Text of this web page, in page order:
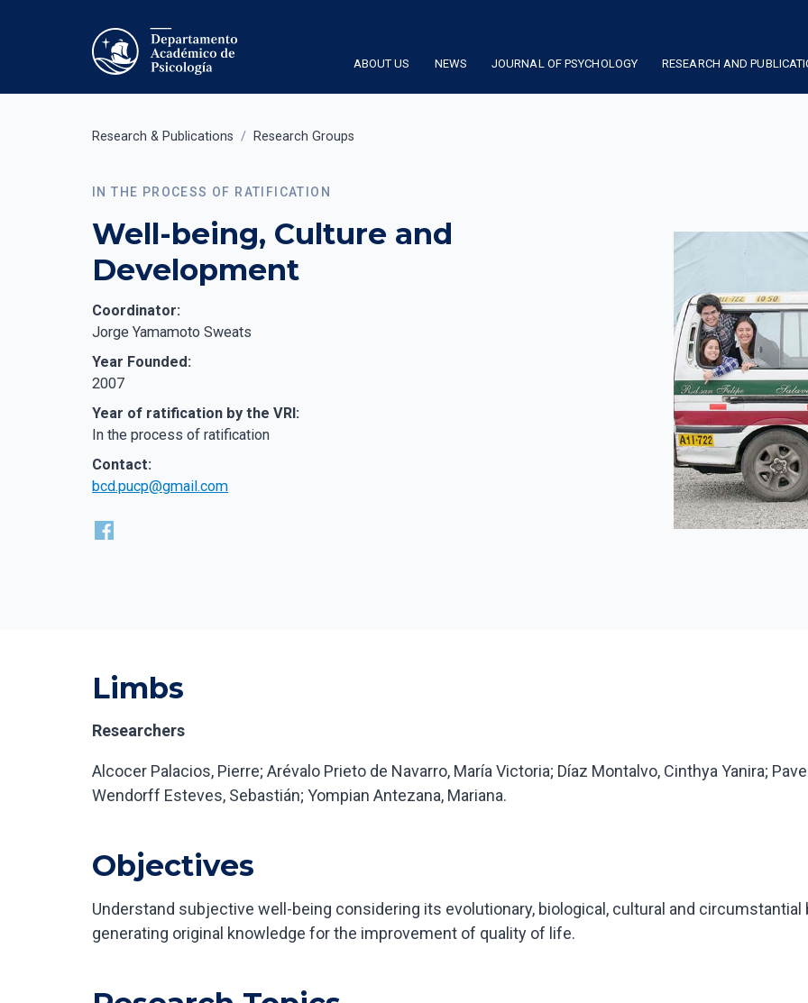
ABOUT US NEWS JOURNAL OF PSYCHOLOGY RESEARCH AND
Research & Publications / Research Groups
IN THE PROCESS OF RATIFICATION
Well-being, Culture and
Development
Coordinator:
Jorge Yamamoto Sweats
Year Founded:
2007
Year of ratification by the VRI:
In the process of ratification
Contact:
bcd.pucp@gmail.com
Limbs
‍Researchers
Alcocer Palacios, Pierre; Arévalo Prieto de Navarro, María Victoria; Díaz Montalvo, Cinthya Yanira;
Wendorff Esteves, Sebastián; Yompian Antezana, Mariana.
Objectives
Understand subjective well-being considering its evolutionary, biological, cultural and circumstantial
generating original knowledge for the improvement of quality of life.